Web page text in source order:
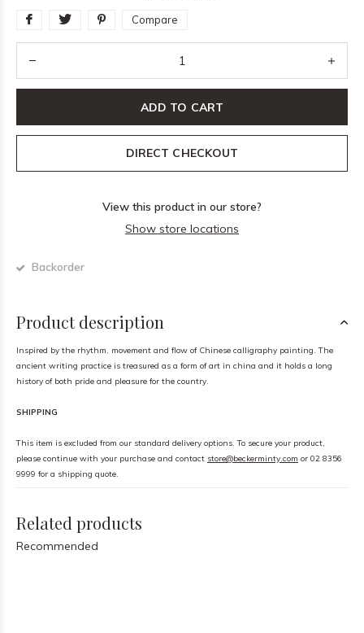
Compare
ADD TO CART
DIRECT CHECKOUT
View this product in our store?
Show store locations
Backorder
Product description
Inspired by the rhythm, movement and flow of Chinese calligraphy painting. The
ancient writing practice is treasured as a form of art in china and it holds a long
history of both pride and pleasure for the country.
SHIPPING
This item is excluded from our standard delivery options. To secure your product,
please continue with your purchase and contact store@beckerminty.com or 02 8356
9999 for a shipping quote.
Related products
Recommended